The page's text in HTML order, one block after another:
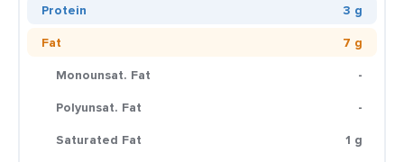
Protein
3 g
Fat
7 g
Monounsat. Fat
-
Polyunsat. Fat
-
Saturated Fat
1 g